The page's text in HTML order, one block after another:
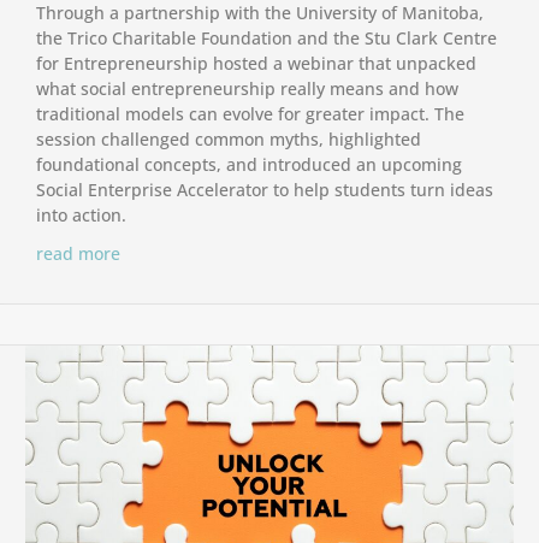
Through a partnership with the University of Manitoba,
the Trico Charitable Foundation and the Stu Clark Centre
for Entrepreneurship hosted a webinar that unpacked
what social entrepreneurship really means and how
traditional models can evolve for greater impact. The
session challenged common myths, highlighted
foundational concepts, and introduced an upcoming
Social Enterprise Accelerator to help students turn ideas
into action.
read more